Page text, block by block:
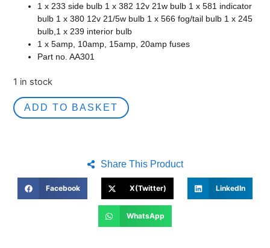
1 x 233 side bulb 1 x 382 12v 21w bulb 1 x 581 indicator
bulb 1 x 380 12v 21/5w bulb 1 x 566 fog/tail bulb 1 x 245
bulb,1 x 239 interior bulb
1 x 5amp, 10amp, 15amp, 20amp fuses
Part no. AA301
1 in stock
ADD TO BASKET
Share This Product
Facebook X(Twitter) LinkedIn
WhatsApp